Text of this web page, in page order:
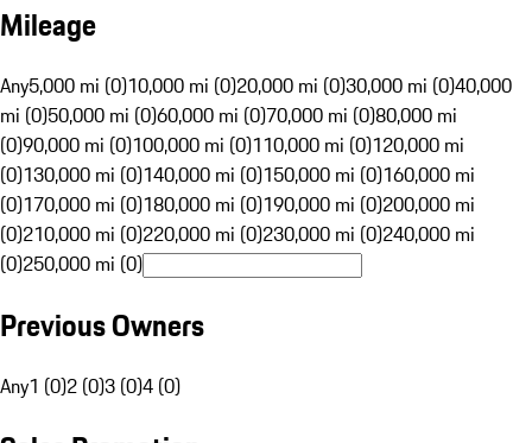
Mileage
Any5,000 mi (0)10,000 mi (0)20,000 mi (0)30,000 mi (0)40,000
mi (0)50,000 mi (0)60,000 mi (0)70,000 mi (0)80,000 mi
(0)90,000 mi (0)100,000 mi (0)110,000 mi (0)120,000 mi
(0)130,000 mi (0)140,000 mi (0)150,000 mi (0)160,000 mi
(0)170,000 mi (0)180,000 mi (0)190,000 mi (0)200,000 mi
(0)210,000 mi (0)220,000 mi (0)230,000 mi (0)240,000 mi
(0)250,000 mi (0)
Previous Owners
Any1 (0)2 (0)3 (0)4 (0)